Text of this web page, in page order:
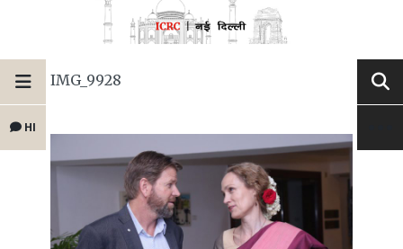
HI
IMG_9928